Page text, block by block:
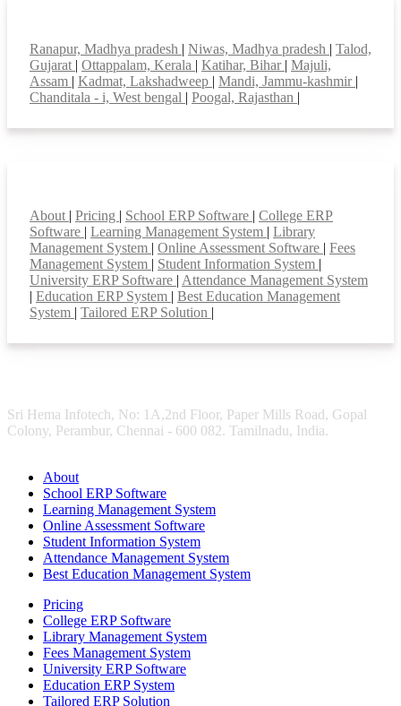
Ranapur, Madhya pradesh | Niwas, Madhya pradesh | Talod,
Gujarat | Ottappalam, Kerala | Katihar, Bihar | Majuli,
Assam | Kadmat, Lakshadweep | Mandi, Jammu-kashmir |
Chanditala - i, West bengal | Poogal, Rajasthan |
About | Pricing | School ERP Software | College ERP
Software | Learning Management System | Library
Management System | Online Assessment Software | Fees
Management System | Student Information System |
University ERP Software | Attendance Management System
| Education ERP System | Best Education Management
System | Tailored ERP Solution |
Sri Hema Infotech, No: 1A,2nd Floor, Paper Mills Road, Gopal
Colony, Perambur, Chennai - 600 082. Tamilnadu, India.
About
School ERP Software
Learning Management System
Online Assessment Software
Student Information System
Attendance Management System
Best Education Management System
Pricing
College ERP Software
Library Management System
Fees Management System
University ERP Software
Education ERP System
Tailored ERP Solution